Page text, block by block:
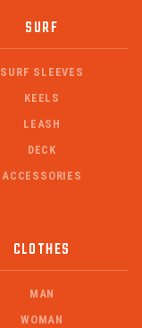
SURF
SURF SLEEVES
KEELS
LEASH
DECK
ACCESSORIES
CLOTHES
MAN
WOMAN